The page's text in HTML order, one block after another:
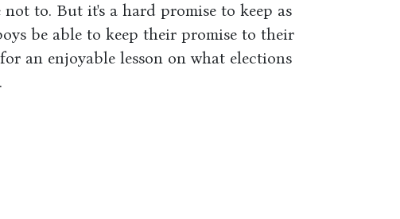
to. But it's a hard promise to keep as
be able to keep their promise to their
an enjoyable lesson on what elections